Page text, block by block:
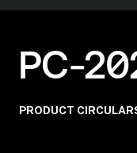
PC-
PRODUCT